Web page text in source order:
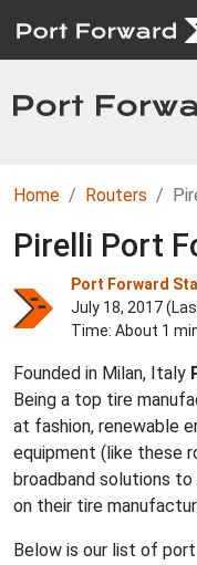
Home Routers
Pirelli Port
Port Forward
July 18, 2017
Time: About 1
Founded in Milan, Italy
Being a top tire
at fashion, renewable
equipment (like these
broadband solutions
on their tire
Below is our list of